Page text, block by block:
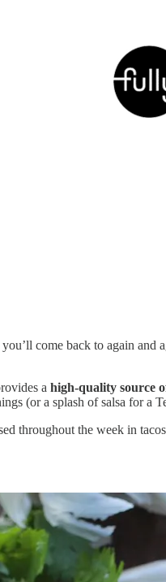
come back to again
a high-quality source
(or a splash of salsa for a
throughout the week in